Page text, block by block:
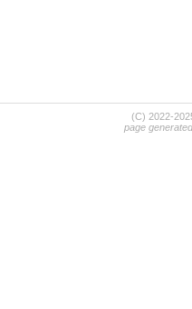
(C) 2022-
page